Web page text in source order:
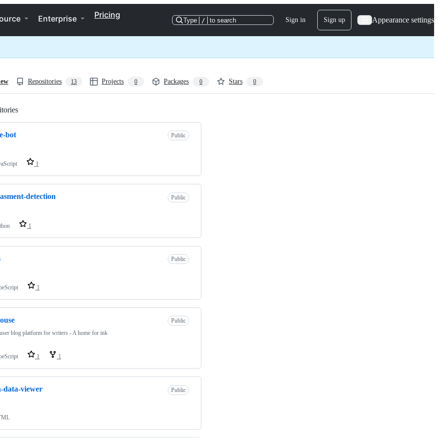
Enterprise Pricing
Type / to search Sign in Sign up Appearance settings
Repositories 13 Projects 0 Packages 0 Stars 0
bot Public
1
detection Public
1
Public
1
Public
blog platform for writers - A home for ink
1 1
data-viewer Public